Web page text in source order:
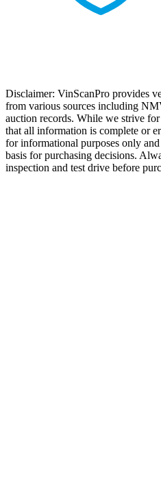
Disclaimer: VinScanPro provides
from various sources including
auction records. While we strive
that all information is complete or
for informational purposes only
basis for purchasing decisions.
inspection and test drive before